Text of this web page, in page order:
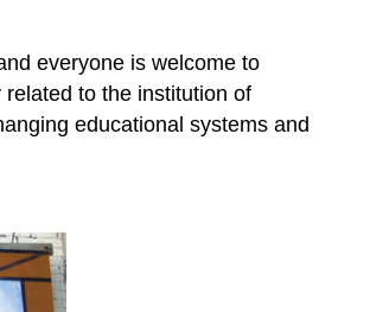
everyone is welcome to
to the institution of
educational systems and